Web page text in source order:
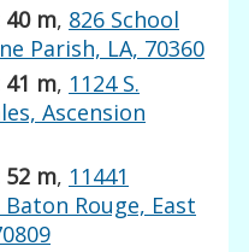
m, 826 School
Parish, LA, 70360
m, 1124 S.
Ascension
m, 11441
Rouge, East